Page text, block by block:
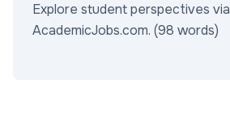
Explore student perspectives via
AcademicJobs.com. (98 words)